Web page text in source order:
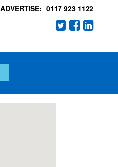
ADVERTISE: 0117 923 1122